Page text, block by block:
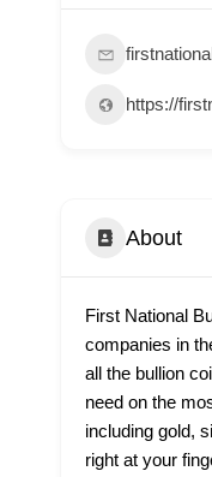
https://
About
First National
companies in
all the bullion
need on the
including gold,
right at your